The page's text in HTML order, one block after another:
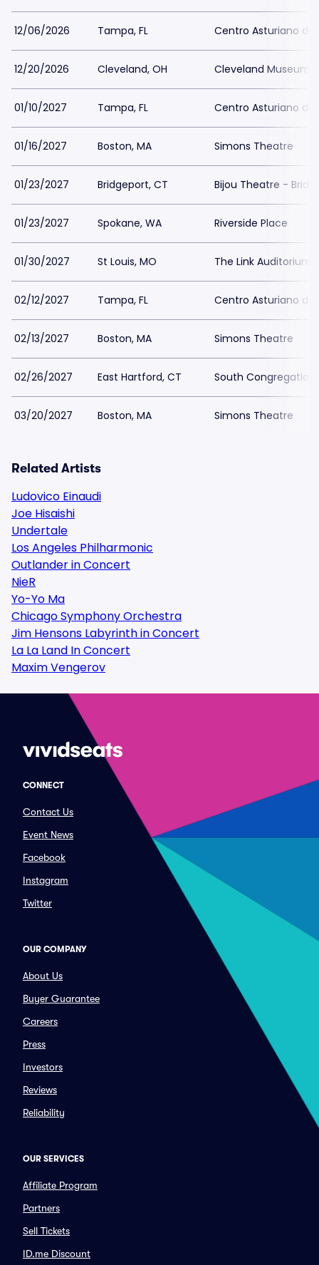
12/06/2026 Tampa, FL Centro Asturiano de
12/20/2026 Cleveland, OH Cleveland Museum
01/10/2027 Tampa, FL Centro Asturiano de
01/16/2027 Boston, MA Simons Theatre
01/23/2027 Bridgeport, CT Bijou Theatre -
01/23/2027 Spokane, WA Riverside Place
01/30/2027 St Louis, MO The Link Auditorium
02/12/2027 Tampa, FL Centro Asturiano de
02/13/2027 Boston, MA Simons Theatre
02/26/2027 East Hartford, CT South
03/20/2027 Boston, MA Simons Theatre
Related Artists
Ludovico Einaudi
Joe Hisaishi
Undertale
Los Angeles Philharmonic
Outlander in Concert
NieR
Yo-Yo Ma
Chicago Symphony Orchestra
Jim Hensons Labyrinth in Concert
La La Land In Concert
Maxim Vengerov
CONNECT
Contact Us
Event News
Facebook
Instagram
Twitter
OUR COMPANY
About Us
Buyer Guarantee
Careers
Press
Investors
Reviews
Reliability
OUR SERVICES
Affiliate Program
Partners
Sell Tickets
ID.me Discount